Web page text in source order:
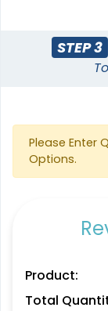
STEP 3
Please Enter
Options.
Product:
Total